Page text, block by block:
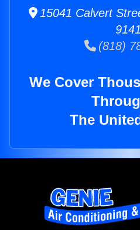
15041 Calvert
(818)
We Cover
The